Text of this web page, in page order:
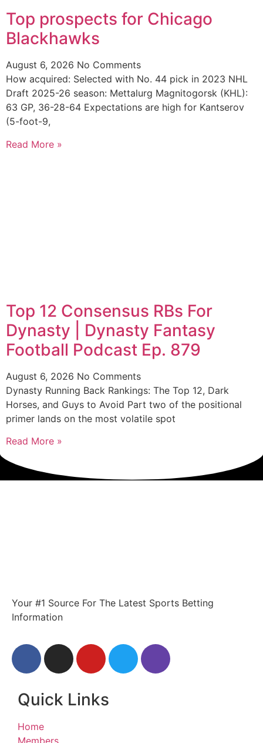
Top prospects for Chicago
Blackhawks
August 6, 2026 No Comments
How acquired: Selected with No. 44 pick in 2023 NHL
Draft 2025-26 season: Mettalurg Magnitogorsk (KHL):
63 GP, 36-28-64 Expectations are high for Kantserov
(5-foot-9,
Read More »
Top 12 Consensus RBs For
Dynasty | Dynasty Fantasy
Football Podcast Ep. 879
August 6, 2026 No Comments
Dynasty Running Back Rankings: The Top 12, Dark
Horses, and Guys to Avoid Part two of the positional
primer lands on the most volatile spot
Read More »
Your #1 Source For The Latest Sports Betting
Information
Quick Links
Home